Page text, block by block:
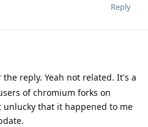
Reply
the reply. Yeah not related. It's a
of chromium forks on
unlucky that it happened to me